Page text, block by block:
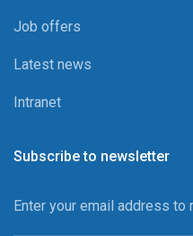
Job offers
Latest news
Intranet
Subscribe to newsletter
Enter your email address to